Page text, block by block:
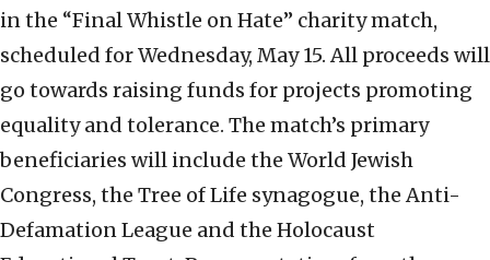
in the “Final Whistle on Hate” charity match,
scheduled for Wednesday, May 15. All proceeds will
go towards raising funds for projects promoting
equality and tolerance. The match’s primary
beneficiaries will include the World Jewish
Congress, the Tree of Life synagogue, the Anti-
Defamation League and the Holocaust